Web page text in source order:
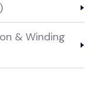
& Winding